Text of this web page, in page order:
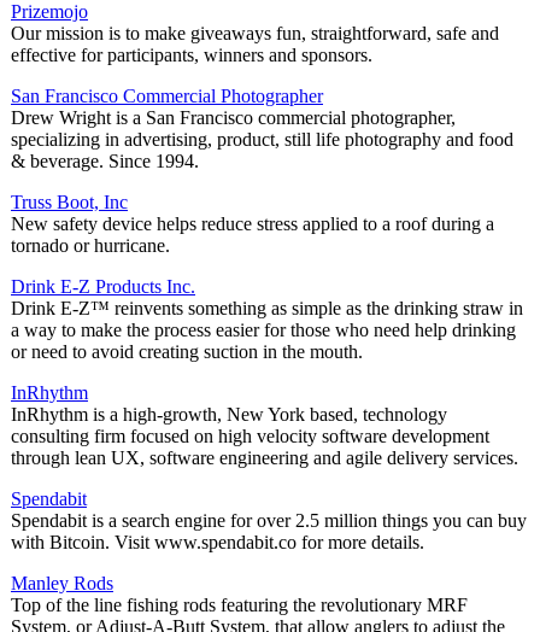
Prizemojo
Our mission is to make giveaways fun, straightforward, safe and
effective for participants, winners and sponsors.
San Francisco Commercial Photographer
Drew Wright is a San Francisco commercial photographer,
specializing in advertising, product, still life photography and food
& beverage. Since 1994.
Truss Boot, Inc
New safety device helps reduce stress applied to a roof during a
tornado or hurricane.
Drink E-Z Products Inc.
Drink E-Z™ reinvents something as simple as the drinking straw in
a way to make the process easier for those who need help drinking
or need to avoid creating suction in the mouth.
InRhythm
InRhythm is a high-growth, New York based, technology
consulting firm focused on high velocity software development
through lean UX, software engineering and agile delivery services.
Spendabit
Spendabit is a search engine for over 2.5 million things you can buy
with Bitcoin. Visit www.spendabit.co for more details.
Manley Rods
Top of the line fishing rods featuring the revolutionary MRF
System, or Adjust-A-Butt System, that allow anglers to adjust the